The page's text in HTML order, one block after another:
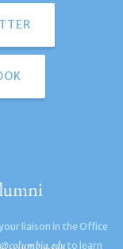
liaison in the Office
to learn